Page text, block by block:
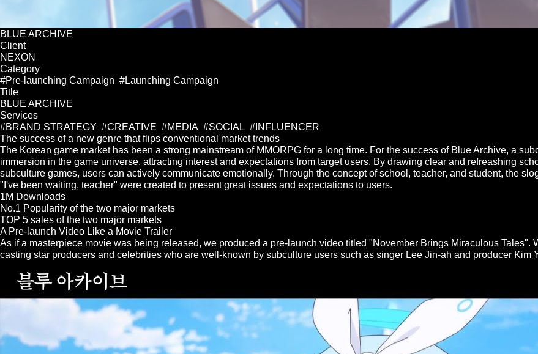
BLUE ARCHIVE
Client
NEXON
Category
#Pre-launching Campaign #Launching Campaign
Title
BLUE ARCHIVE
Services
#BRAND STRATEGY #CREATIVE #MEDIA #SOCIAL #INFLUENCER
The success of a new genre that flips conventional market trends
The Korean game market has been a strong mainstream of MMORPG for a long time. For the success of Blue Archive, a
immersion in the game universe, attracting interest and expectations from target users. By drawing clear and refreashing
subculture games, users can actively communicate emotionally. Through the concept of school, teacher, and student, the
"I've been waiting, teacher" were created to present great issues and expectations to users.
1M Downloads
No.1 Popularity of the two major markets
TOP 5 sales of the two major markets
A Pre-launch Video Like a Movie Trailer
As if a masterpiece movie was being released, we produced a pre-launch video titled "November Brings Miraculous
casting star producers and celebrities who are well-known by subculture users such as singer Lee Jin-ah and producer Kim